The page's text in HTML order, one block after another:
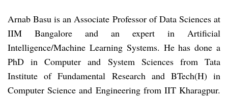
Arnab Basu is an Associate Professor of Data Sciences at
IIM Bangalore and an expert in Artificial
Intelligence/Machine Learning Systems. He has done a
PhD in Computer and System Sciences from Tata
Institute of Fundamental Research and BTech(H) in
Computer Science and Engineering from IIT Kharagpur.